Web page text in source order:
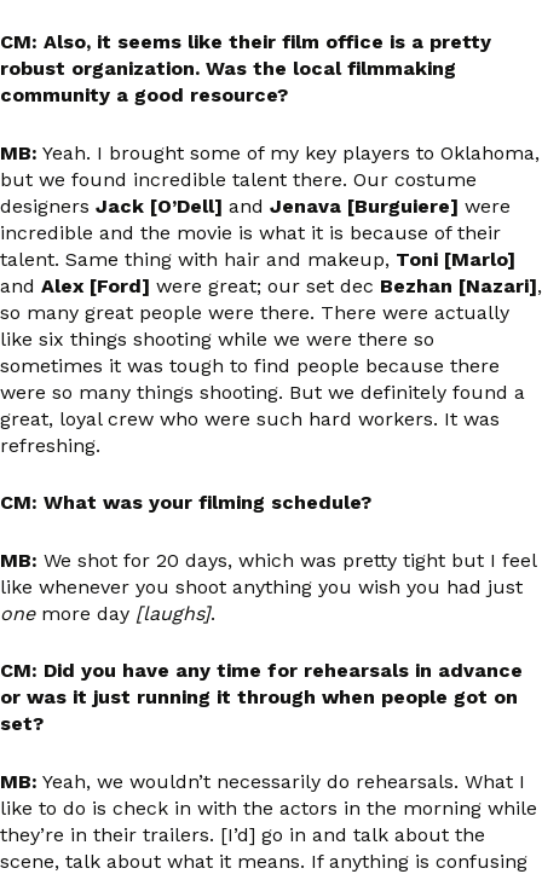
CM: Also, it seems like their film office is a pretty
robust organization. Was the local filmmaking
community a good resource?
MB: Yeah. I brought some of my key players to Oklahoma,
but we found incredible talent there. Our costume
designers Jack [O’Dell] and Jenava [Burguiere] were
incredible and the movie is what it is because of their
talent. Same thing with hair and makeup, Toni [Marlo]
and Alex [Ford] were great; our set dec Bezhan [Nazari],
so many great people were there. There were actually
like six things shooting while we were there so
sometimes it was tough to find people because there
were so many things shooting. But we definitely found a
great, loyal crew who were such hard workers. It was
refreshing.
CM: What was your filming schedule?
MB: We shot for 20 days, which was pretty tight but I feel
like whenever you shoot anything you wish you had just
onemore day [laughs].
CM: Did you have any time for rehearsals in advance
or was it just running it through when people got on
set?
MB: Yeah, we wouldn’t necessarily do rehearsals. What I
like to do is check in with the actors in the morning while
they’re in their trailers. [I’d] go in and talk about the
scene, talk about what it means. If anything is confusing